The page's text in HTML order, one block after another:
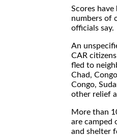
Scores
numbers of
officials say.
An
CAR
fled to
Chad,
Congo,
other relief
More than
are camped
and shelter